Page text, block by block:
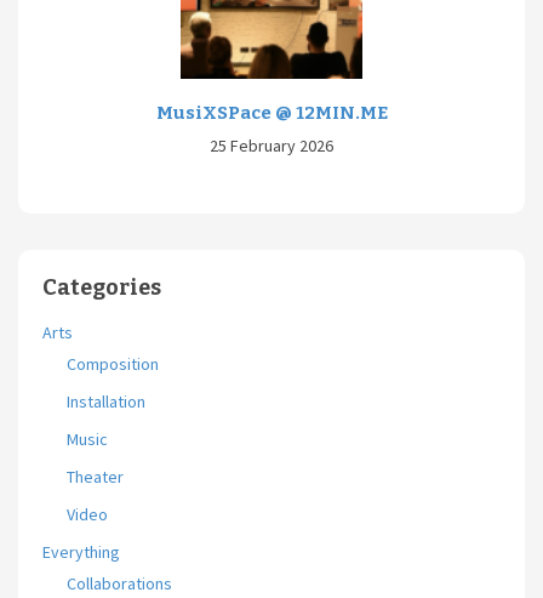
MusiXSPace @ 12MIN.ME
25 February 2026
Categories
Arts
Composition
Installation
Music
Theater
Video
Everything
Collaborations